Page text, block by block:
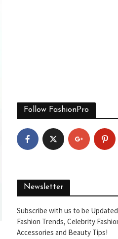
Follow FashionPro
Newsletter
Subscribe with us to be
Fashion Trends, Celebrity
Accessories and Beauty Tips!